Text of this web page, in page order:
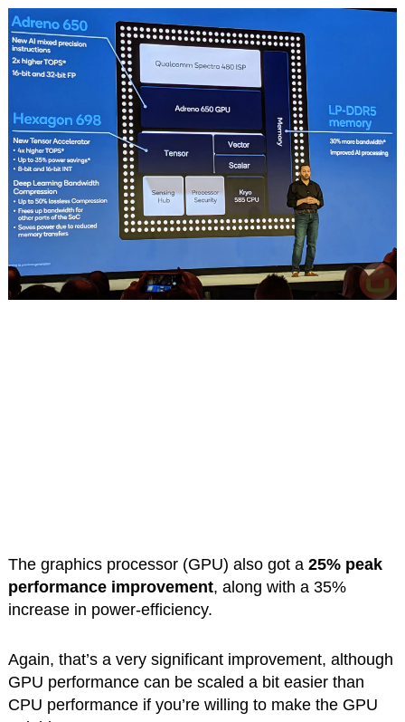
The graphics processor (GPU) also got a 25% peak
performance improvement, along with a 35%
increase in power-efficiency.
Again, that’s a very significant improvement, although
GPU performance can be scaled a bit easier than
CPU performance if you’re willing to make the GPU